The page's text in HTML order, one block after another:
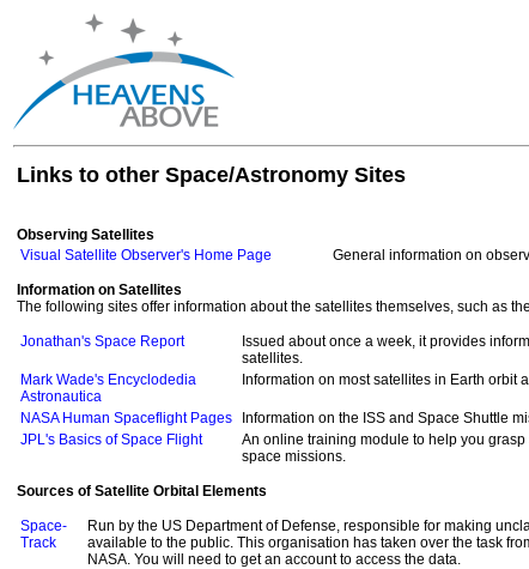
Links to other Space/Astronomy Sites
Observing Satellites
Visual Satellite Observer's Home Page
General information on
Information on Satellites
The following sites offer information about the satellites themselves, such as
Jonathan's Space Report
Issued about once a week, it provides
satellites.
Mark Wade's Encyclodedia
Astronautica
Information on most satellites in Earth orbit
NASA Human Spaceflight Pages
Information on the ISS and Space Shuttle
JPL's Basics of Space Flight
An online training module to help you
space missions.
Sources of Satellite Orbital Elements
Space-
Track
Run by the US Department of Defense, responsible for making
available to the public. This organisation has taken over the task
NASA. You will need to get an account to access the data.